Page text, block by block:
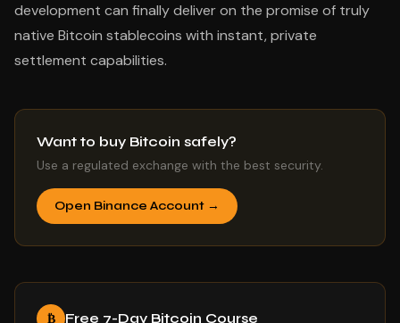
development can finally deliver on the promise of truly
native Bitcoin stablecoins with instant, private
settlement capabilities.
Want to buy Bitcoin safely?
Use a regulated exchange with the best security.
Open Binance Account →
₿ Free 7-Day Bitcoin Course